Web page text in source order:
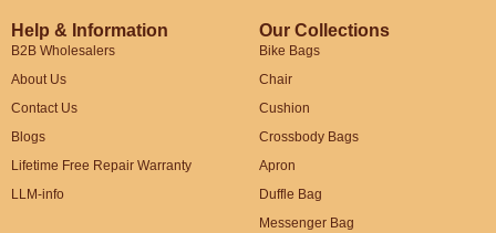
Help & Information
B2B Wholesalers
About Us
Contact Us
Blogs
Lifetime Free Repair Warranty
LLM-info
Our Collections
Bike Bags
Chair
Cushion
Crossbody Bags
Apron
Duffle Bag
Messenger Bag